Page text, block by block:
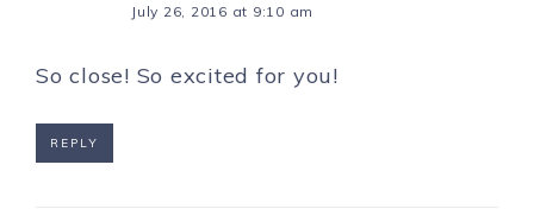
July 26, 2016 at 9:10 am
So close! So excited for you!
REPLY